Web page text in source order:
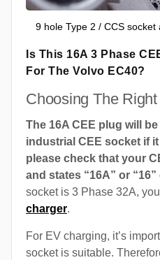
9 hole Type 2 / CCS
Is This 16A 3 Phase
For The Volvo EC40?
Choosing The
The 16A CEE plug will
industrial CEE socket if
please check that your
and states “16A” or
socket is 3 Phase 32A,
charger.
For EV charging, it’s
socket is suitable.